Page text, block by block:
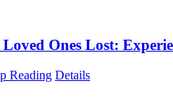
Ones Lost:
Reading Details